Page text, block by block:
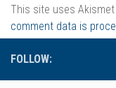
This site uses
comment data is
FOLLOW: